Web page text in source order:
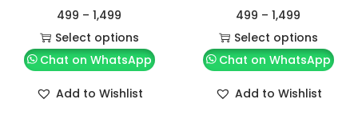
499 – 1,499
Select options
Chat on WhatsApp
Add to Wishlist
499 – 1,499
Select options
Chat on WhatsApp
Add to Wishlist